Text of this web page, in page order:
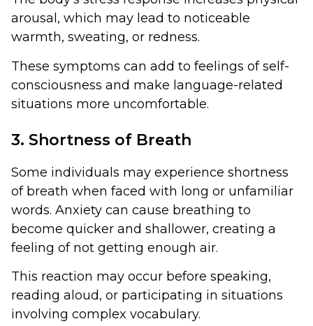
arousal, which may lead to noticeable
warmth, sweating, or redness.
These symptoms can add to feelings of self-
consciousness and make language-related
situations more uncomfortable.
3. Shortness of Breath
Some individuals may experience shortness
of breath when faced with long or unfamiliar
words. Anxiety can cause breathing to
become quicker and shallower, creating a
feeling of not getting enough air.
This reaction may occur before speaking,
reading aloud, or participating in situations
involving complex vocabulary.